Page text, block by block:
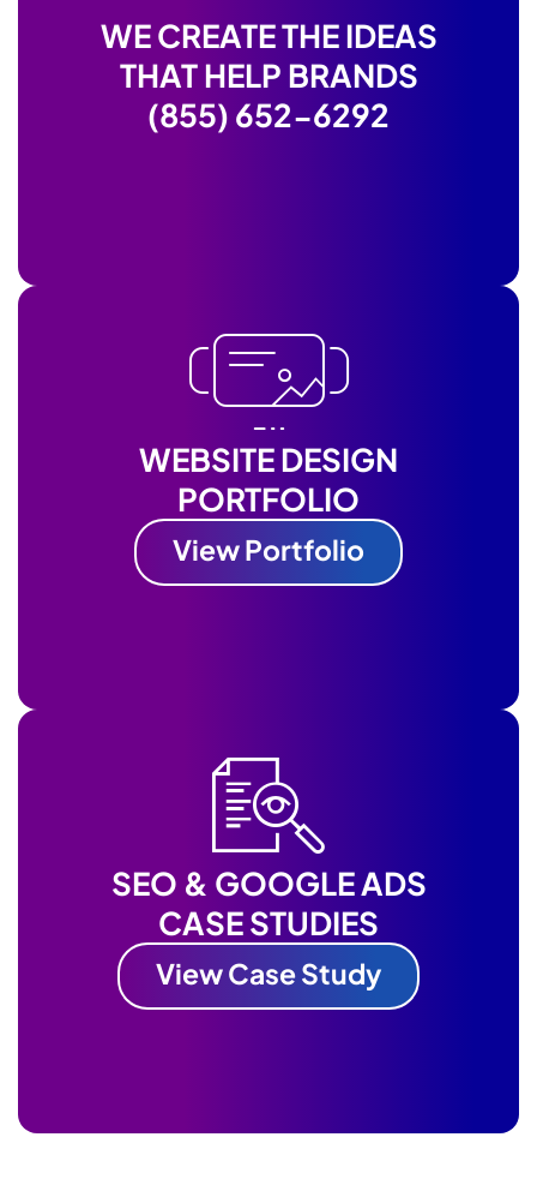
WE CREATE THE IDEAS
THAT HELP BRANDS
(855) 652-6292
WEBSITE DESIGN
PORTFOLIO
View Portfolio
SEO & GOOGLE ADS
CASE STUDIES
View Case Study